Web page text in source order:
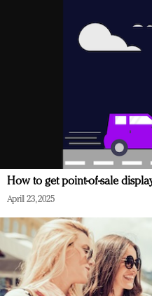
How to get point-of-sale
April 23, 2025